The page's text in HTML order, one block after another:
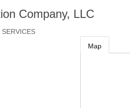
Company, LLC
Map